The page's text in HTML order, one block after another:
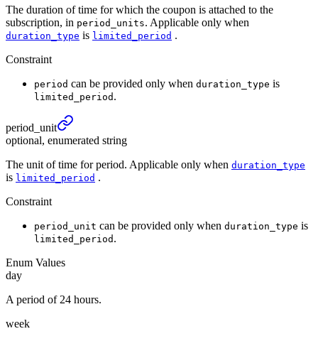
The duration of time for which the coupon is attached to the
subscription, in period_units. Applicable only when
duration_type is limited_period .
Constraint
period can be provided only when duration_type is
limited_period .
period_ unit
optional, enumerated string
The unit of time for period. Applicable only when duration_type
is limited_period .
Constraint
period_unit can be provided only when duration_type is
limited_period .
Enum Values
day
A period of 24 hours.
week